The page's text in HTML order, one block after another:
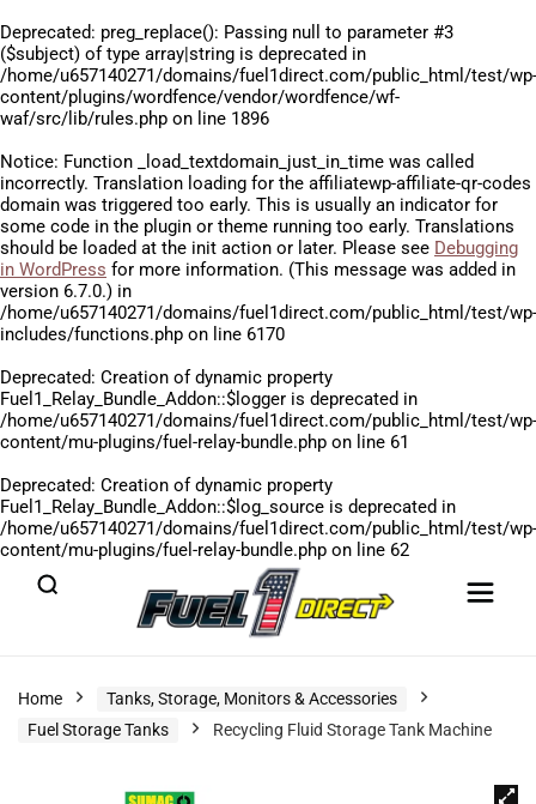
Deprecated: preg_replace(): Passing null to parameter #3
($subject) of type array|string is deprecated in
/home/u657140271/domains/fuel1direct.com/public_html/test/wp-
content/plugins/wordfence/vendor/wordfence/wf-
waf/src/lib/rules.php on line 1896
Notice: Function _load_textdomain_just_in_time was called
incorrectly. Translation loading for the affiliatewp-affiliate-qr-codes
domain was triggered too early. This is usually an indicator for
some code in the plugin or theme running too early. Translations
should be loaded at the init action or later. Please see Debugging
in WordPress for more information. (This message was added in
version 6.7.0.) in
/home/u657140271/domains/fuel1direct.com/public_html/test/wp-
includes/functions.php on line 6170
Deprecated: Creation of dynamic property
Fuel1_Relay_Bundle_Addon::$logger is deprecated in
/home/u657140271/domains/fuel1direct.com/public_html/test/wp-
content/mu-plugins/fuel-relay-bundle.php on line 61
Deprecated: Creation of dynamic property
Fuel1_Relay_Bundle_Addon::$log_source is deprecated in
/home/u657140271/domains/fuel1direct.com/public_html/test/wp-
content/mu-plugins/fuel-relay-bundle.php on line 62
Home
Tanks, Storage, Monitors & Accessories
Fuel Storage Tanks
Recycling Fluid Storage Tank Machine